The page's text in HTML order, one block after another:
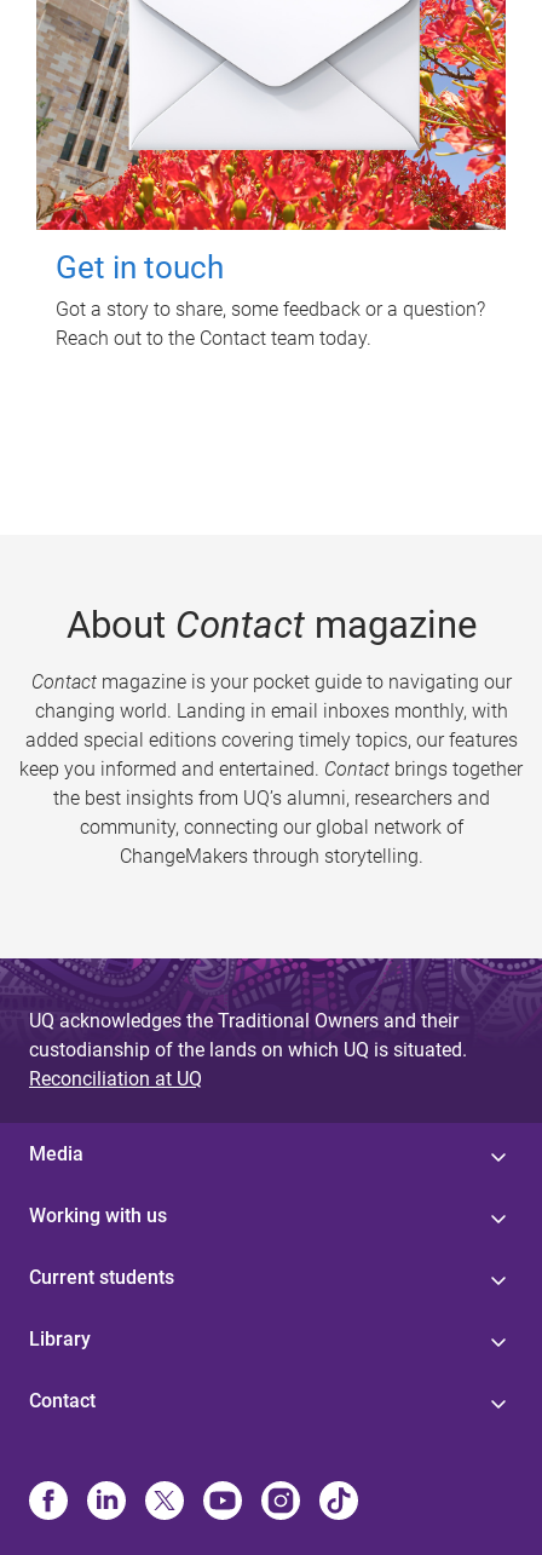
Get in touch
Got a story to share, some feedback or a question?
Reach out to the Contact team today.
About Contactmagazine
Contactmagazine is your pocket guide to navigating our
changing world. Landing in email inboxes monthly, with
added special editions covering timely topics, our features
keep you informed and entertained. Contact brings together
the best insights from UQ’s alumni, researchers and
community, connecting our global network of
ChangeMakers through storytelling.
UQ acknowledges the Traditional Owners and their
custodianship of the lands on which UQ is situated.
Reconciliation at UQ
Media
Working with us
Current students
Library
Contact